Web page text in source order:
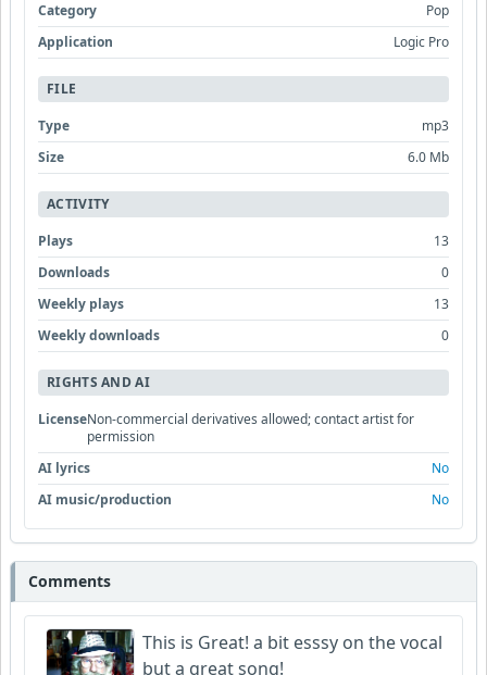
Category
Pop
Application
Logic Pro
FILE
Type
mp3
Size
6.0 Mb
ACTIVITY
Plays
13
Downloads
0
Weekly plays
13
Weekly downloads
0
RIGHTS AND AI
LicenseNon-commercial derivatives allowed; contact artist for
permission
AI lyrics
No
AI music/production
No
Comments
This is Great! a bit esssy on the vocal
but a great song!